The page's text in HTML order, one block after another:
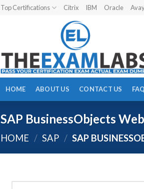
Top Certifications Citrix IBM Oracle
HOME ABOUT US CONTACT US FAQ
SAP BusinessObjects
HOME / SAP / SAP